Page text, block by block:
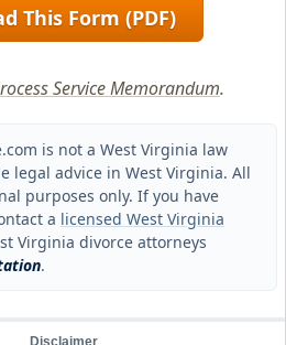
This Form (PDF)
Service Memorandum.
is not a West Virginia law
legal advice in West Virginia. All
purposes only. If you have
a licensed West Virginia
Virginia divorce attorneys
.
Disclaimer